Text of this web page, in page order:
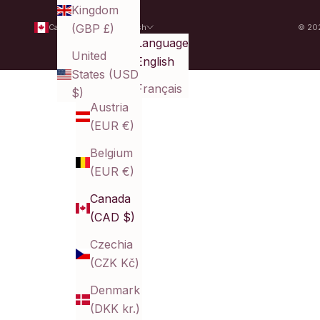
Kingdom
(GBP £)
United
States (USD
$)
Canada (CAD $)
Australia
(AUD $)
Austria
(EUR €)
Belgium
(EUR €)
Canada
(CAD $)
Czechia
(CZK Kč)
Denmark
(DKK kr.)
English
Language
English
Français
©